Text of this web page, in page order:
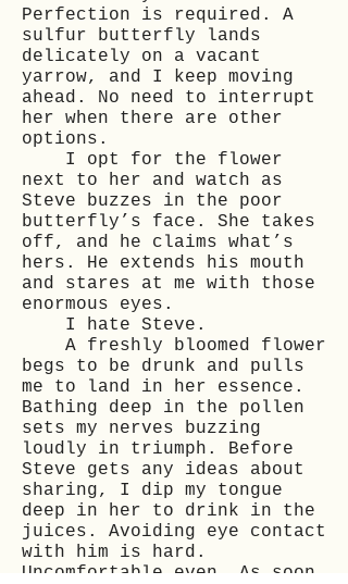
Perfection is required. A
sulfur butterfly lands
delicately on a vacant
yarrow, and I keep moving
ahead. No need to interrupt
her when there are other
options.
I opt for the flower
next to her and watch as
Steve buzzes in the poor
butterfly’s face. She takes
off, and he claims what’s
hers. He extends his mouth
and stares at me with those
enormous eyes.
I hate Steve.
A freshly bloomed flower
begs to be drunk and pulls
me to land in her essence.
Bathing deep in the pollen
sets my nerves buzzing
loudly in triumph. Before
Steve gets any ideas about
sharing, I dip my tongue
deep in her to drink in the
juices. Avoiding eye contact
with him is hard.
Uncomfortable even. As soon